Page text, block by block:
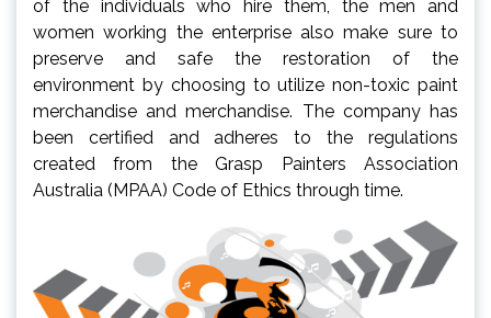
of the individuals who hire them, the men and
women working the enterprise also make sure to
preserve and safe the restoration of the
environment by choosing to utilize non-toxic paint
merchandise and merchandise. The company has
been certified and adheres to the regulations
created from the Grasp Painters Association
Australia (MPAA) Code of Ethics through time.